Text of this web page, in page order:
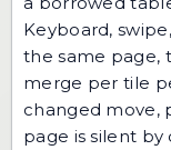
Keyboard,
the same page,
merge per tile
changed move,
page is silent by